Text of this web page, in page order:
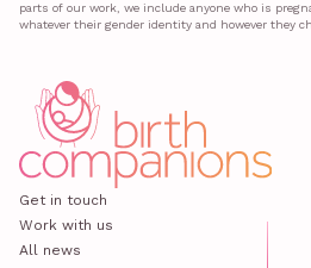
parts of our work, we include anyone who is
whatever their gender identity and however they
Get in touch
Work with us
All news